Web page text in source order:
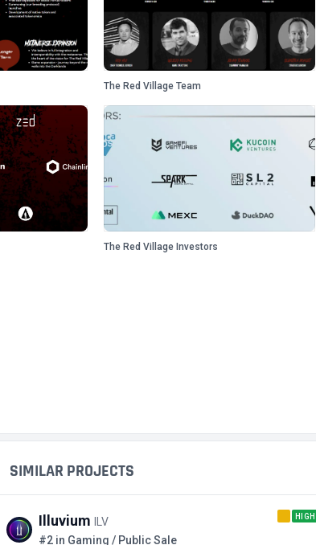
The Red Village Team
The Red Village Investors
SIMILAR PROJECTS
Illuvium ILV HIGH
#2 in Gaming / Public Sale